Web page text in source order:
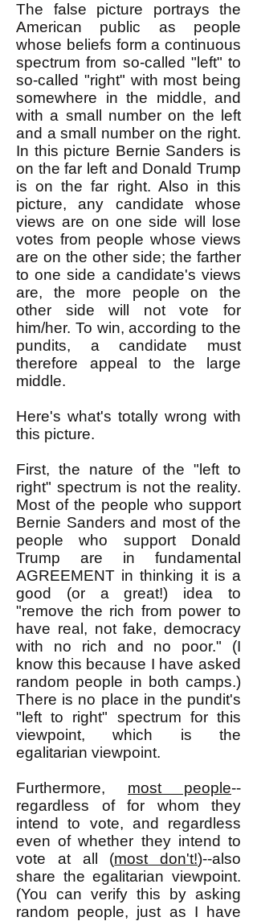
The false picture portrays the
American public as people
whose beliefs form a continuous
spectrum from so-called "left" to
so-called "right" with most being
somewhere in the middle, and
with a small number on the left
and a small number on the right.
In this picture Bernie Sanders is
on the far left and Donald Trump
is on the far right. Also in this
picture, any candidate whose
views are on one side will lose
votes from people whose views
are on the other side; the farther
to one side a candidate's views
are, the more people on the
other side will not vote for
him/her. To win, according to the
pundits, a candidate must
therefore appeal to the large
middle.
Here's what's totally wrong with
this picture.
First, the nature of the "left to
right" spectrum is not the reality.
Most of the people who support
Bernie Sanders and most of the
people who support Donald
Trump are in fundamental
AGREEMENT in thinking it is a
good (or a great!) idea to
"remove the rich from power to
have real, not fake, democracy
with no rich and no poor." (I
know this because I have asked
random people in both camps.)
There is no place in the pundit's
"left to right" spectrum for this
viewpoint, which is the
egalitarian viewpoint.
Furthermore, most people--
regardless of for whom they
intend to vote, and regardless
even of whether they intend to
vote at all (most don't!)--also
share the egalitarian viewpoint.
(You can verify this by asking
random people, just as I have